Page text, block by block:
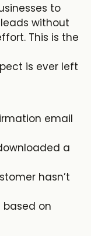
to
without
This is the
is ever left
email
a
hasn’t
based on